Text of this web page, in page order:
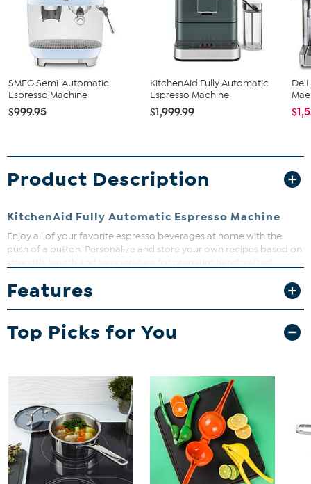
SMEG Semi-Automatic
Espresso Machine
$999.95
KitchenAid Fully Automatic
Espresso Machine
$1,999.99
Product Description
KitchenAid Fully Automatic Espresso Machine
Enjoy all of your favorite espresso beverages at home with the
push of a button. Personalize and store your own recipes based on
What You Get
(1) 2.2 L Water tank
(2) Caning tablets (brew unit)
(1) Spoon (filter mounting aid)
(1) Water hardness test strip
Features
Top Picks for You